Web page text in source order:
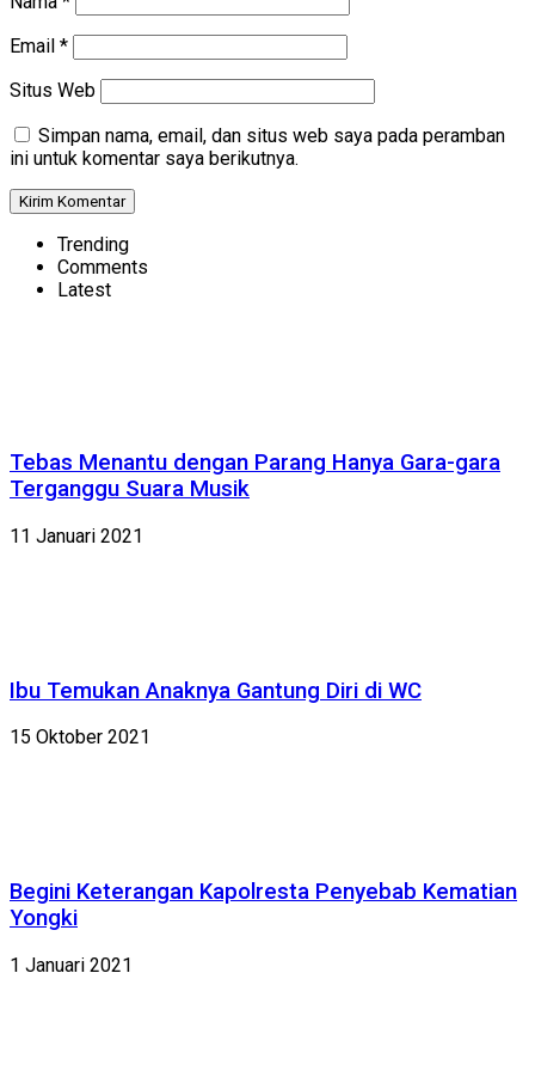
Email *
Situs Web
Simpan nama, email, dan situs web saya pada peramban
ini untuk komentar saya berikutnya.
Trending
Comments
Latest
Tebas Menantu dengan Parang Hanya Gara-gara
Terganggu Suara Musik
11 Januari 2021
Ibu Temukan Anaknya Gantung Diri di WC
15 Oktober 2021
Begini Keterangan Kapolresta Penyebab Kematian
Yongki
1 Januari 2021